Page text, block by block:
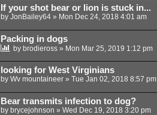
If your shot bear or lion is stuck in...
by JonBailey64» Mon Dec 24, 2018 4:01 am
Packing in dogs
by brodieross» Mon Mar 25, 2019 1:12 pm
looking for West Virginians
by Wv mountaineer» Tue Jan 02, 2018 8:57 pm
Bear transmits infection to dog?
by brycejohnson » Wed Dec 19, 2018 3:20 pm